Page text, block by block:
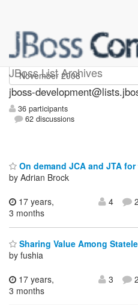
JBoss List Archives
jboss-
jboss-
36 participants
62 discussions
On demand JCA and JTA
by Adrian Brock
17 years,
3 months
4
Sharing Value Among
by fushia
17 years,
3 months
3 2